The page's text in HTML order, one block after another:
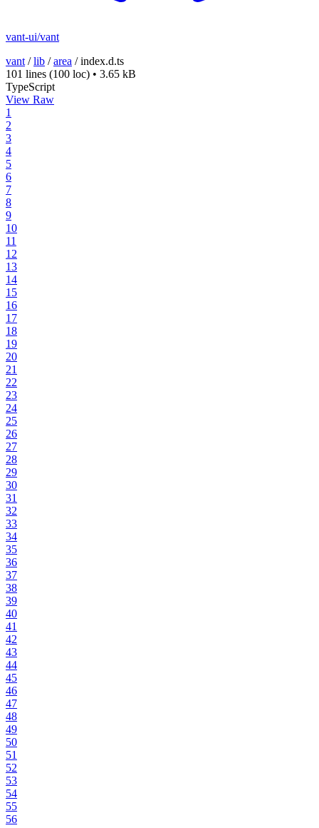
vant-ui/vant
vant /lib /area /index.d.ts
101 lines (100 loc) • 3.65 kB
TypeScript
View Raw
1
2
3
4
5
6
7
8
9
10
11
12
13
14
15
16
17
18
19
20
21
22
23
24
25
26
27
28
29
30
31
32
33
34
35
36
37
38
39
40
41
42
43
44
45
46
47
48
49
50
51
52
53
54
55
56